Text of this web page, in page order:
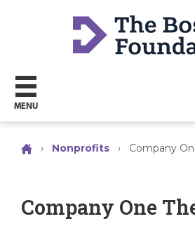
MENU
› Nonprofits › Company
Company One